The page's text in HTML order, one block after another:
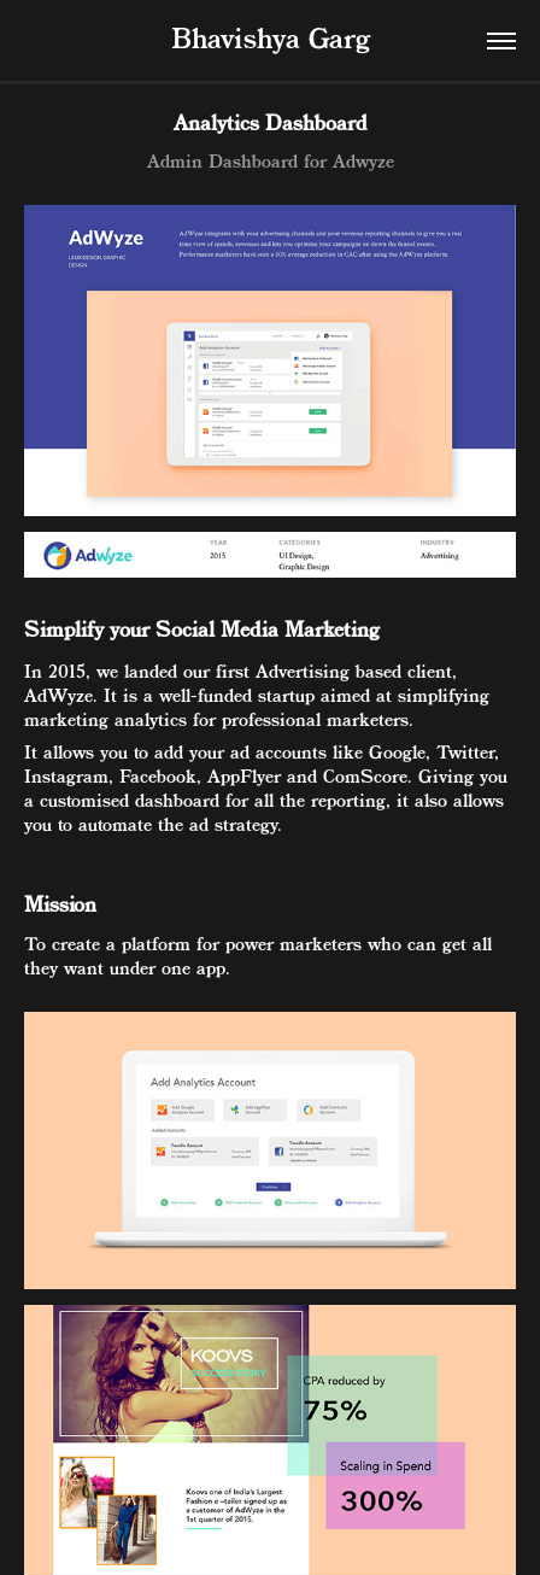
Bhavishya Garg
Analytics Dashboard
Admin Dashboard for Adwyze
Simplify your Social Media Marketing
In 2015, we landed our first Advertising based client,
AdWyze. It is a well-funded startup aimed at simplifying
marketing analytics for professional marketers.
It allows you to add your ad accounts like Google, Twitter,
Instagram, Facebook, AppFlyer and ComScore. Giving you
a customised dashboard for all the reporting, it also allows
you to automate the ad strategy.
Mission
To create a platform for power marketers who can get all
they want under one app.